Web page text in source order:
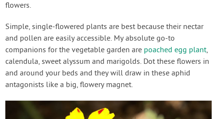
flowers.
Simple, single-flowered plants are best because their nectar
and pollen are easily accessible. My absolute go-to
companions for the vegetable garden are poached egg plant,
calendula, sweet alyssum and marigolds. Dot these flowers in
and around your beds and they will draw in these aphid
antagonists like a big, flowery magnet.